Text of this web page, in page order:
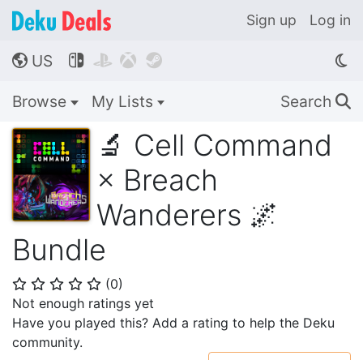
Sign up Log in
🌎 US    
Browse My Lists Search 🔍
🔬 Cell Command
× Breach
Wanderers 🌌
Bundle
⭐ ⭐ ⭐ ⭐ ⭐ (0)
Not enough ratings yet
Have you played this? Add a rating to help the Deku
community.